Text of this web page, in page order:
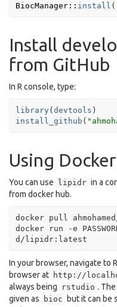
BiocManager:: install (
Install
from GitHub
In R console, type:
library( devtools )
install_github (
Using Docker
You can use lipidr in a
from docker hub.
docker pull
docker run -e
d/lipidr:latest
In your browser, navigate to
browser at http://
always being
rstudio .
given as
bioc but it can be